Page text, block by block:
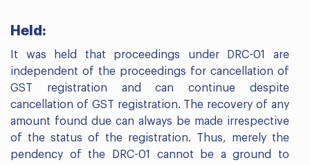
Held:
It was held that proceedings under DRC-01 are
independent of the proceedings for cancellation of
GST registration and can continue despite
cancellation of GST registration. The recovery of any
amount found due can always be made irrespective
of the status of the registration. Thus, merely the
pendency of the DRC-01 cannot be a ground to